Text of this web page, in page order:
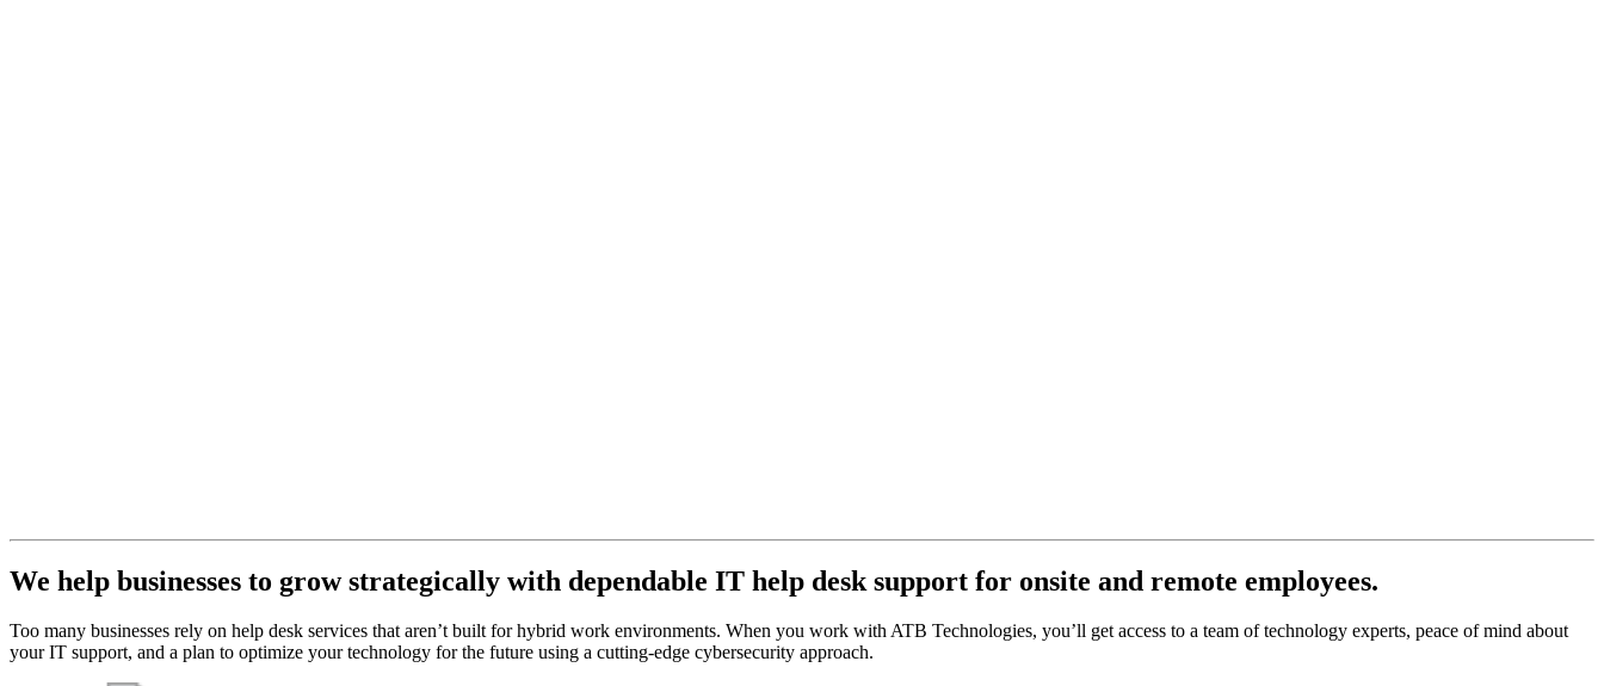
We help businesses to grow strategically with dependable IT help desk support for onsite and remote employees.
Too many businesses rely on help desk services that aren’t built for hybrid work environments. When you work with ATB Technologies, you’ll get access to a team of technology experts, peace of mind about
your IT support, and a plan to optimize your technology for the future using a cutting-edge cybersecurity approach.